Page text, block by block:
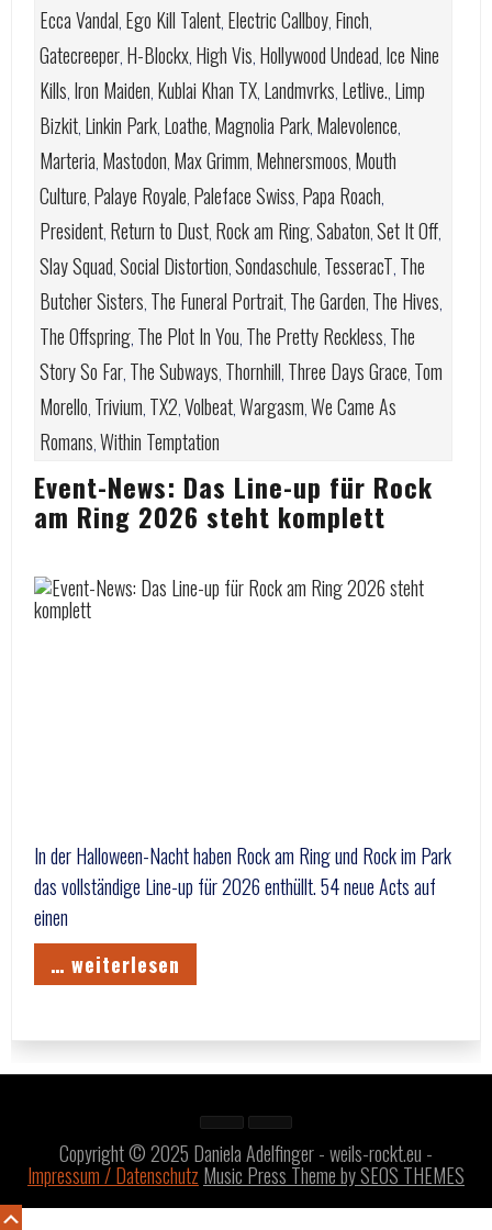
Ecca Vandal, Ego Kill Talent, Electric Callboy, Finch,
Gatecreeper, H-Blockx, High Vis, Hollywood Undead, Ice Nine
Kills, Iron Maiden, Kublai Khan TX, Landmvrks, Letlive., Limp
Bizkit, Linkin Park, Loathe, Magnolia Park, Malevolence,
Marteria, Mastodon, Max Grimm, Mehnersmoos, Mouth
Culture, Palaye Royale, Paleface Swiss, Papa Roach,
President, Return to Dust, Rock am Ring,Sabaton,Set It Off,
Slay Squad,Social Distortion,Sondaschule, TesseracT, The
Butcher Sisters, The Funeral Portrait, The Garden, The Hives,
The Offspring, The Plot In You, The Pretty Reckless, The
Story So Far, The Subways, Thornhill, Three Days Grace, Tom
Morello, Trivium, TX2,Volbeat,Wargasm,We Came As
Romans,Within Temptation
Event-News: Das Line-up für Rock
am Ring 2026 steht komplett
In der Halloween-Nacht haben Rock am Ring und Rock im Park
das vollständige Line-up für 2026 enthüllt. 54 neue Acts auf
einen
… weiterlesen
Copyright © 2025 Daniela Adelfinger - weils-rockt.eu -
Impressum / Datenschutz Music Press Theme by SEOS THEMES